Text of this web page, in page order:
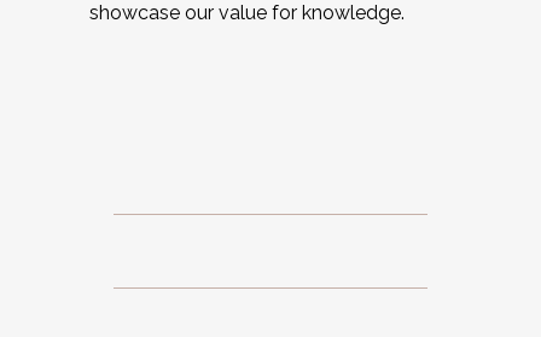
showcase our value for knowledge.